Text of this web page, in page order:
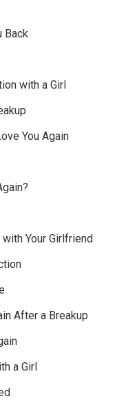
Back
with a Girl
You Again
Your Girlfriend
After a Breakup
a Girl